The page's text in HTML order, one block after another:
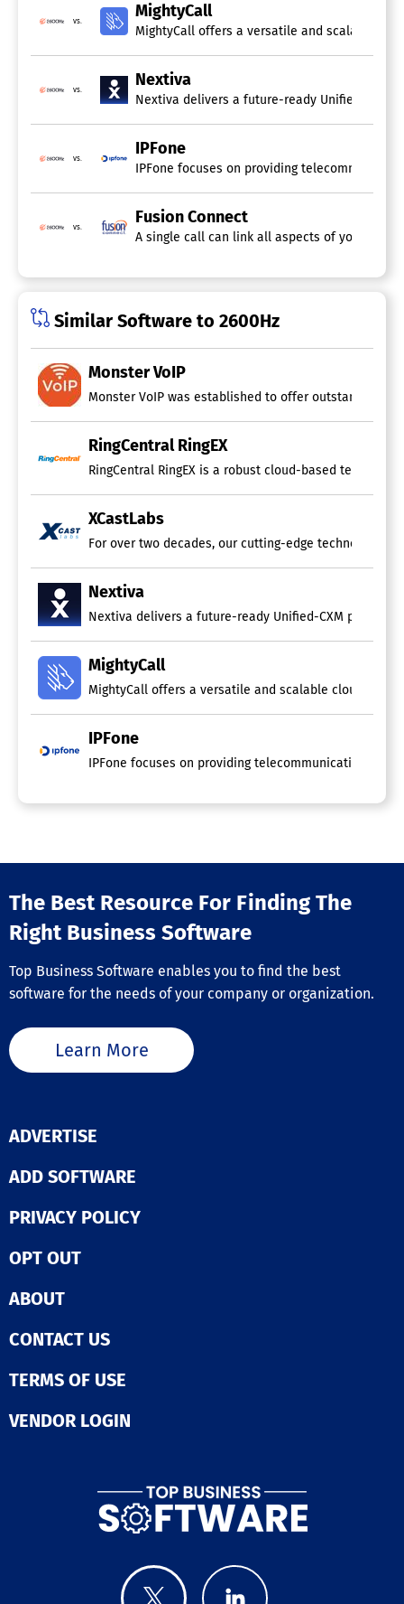
Call Routing
IVR / Voice Recognition
Virtual Extensions
Web Conferencing
Software
Call Recording
Fax Management
IVR / Voice Recognition
Call Recording Software
Archiving
Call Sharing
Distributed Call Recording
File Transfer
Instant Retrieval
Scheduled Recording
Screen Activity Recording
Call Center Software
Blended Call Center
Call Logging
Call Recording
Call Scripting
Campaign Management
IVR / Voice Recognition
Inbound Call Center
Outbound Call Center
Business VoIP Provider
Call Recording
Contact Management
IVR / Voice Recognition
Ring Groups
Business Phone Systems
Call Monitoring
Call Routing
IVR / Voice Recognition
vs.
MightyCall
MightyCall offers a versatile and scalable
vs.
Nextiva
Nextiva delivers a future-ready Unified-CXM
vs.
IPFone
IPFone focuses on providing
vs.
Fusion Connect
A single call can link all aspects of your
Similar Software to 2600Hz
Monster VoIP
Monster VoIP was established to offer outstanding
RingCentral RingEX
RingCentral RingEX is a robust cloud-based
XCastLabs
For over two decades, our cutting-edge technology
Nextiva
Nextiva delivers a future-ready Unified-CXM
MightyCall
MightyCall offers a versatile and scalable cloud-
IPFone
IPFone focuses on providing telecommunications
The Best Resource For Finding The
Right Business Software
Top Business Software enables you to find the best
software for the needs of your company or organization.
Learn More
ADVERTISE
ADD SOFTWARE
PRIVACY POLICY
OPT OUT
ABOUT
CONTACT US
TERMS OF USE
VENDOR LOGIN